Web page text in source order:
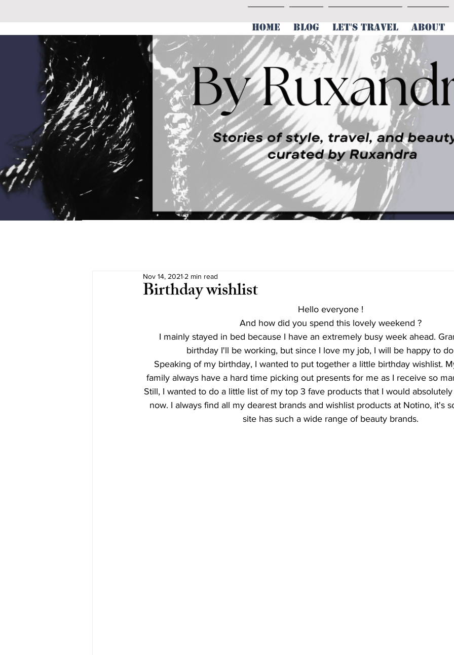
HOME BLOG LET'S TRAVEL ABOUT
Birthday wishlist
Nov 14, 2021 2 min read
Hello everyone !
And how did you spend this lovely weekend ?
I mainly stayed in bed because I have an extremely busy week ahead.
birthday I'll be working, but since I love my job, I will be happy to do
Speaking of my birthday, I wanted to put together a little birthday wishlist.
family always have a hard time picking out presents for me as I receive so
Still, I wanted to do a little list of my top 3 fave products that I would
now. I always find all my dearest brands and wishlist products at Notino, it's
site has such a wide range of beauty brands.